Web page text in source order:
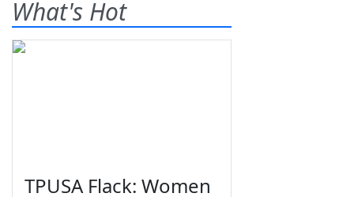
What's Hot
TPUSA Flack: Women